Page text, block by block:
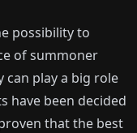
possibility to
of summoner
can play a big role
have been decided
that the best